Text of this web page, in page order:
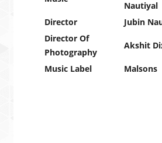
Nautiyal
Director
Jubin
Director Of
Photography
Akshit
Music Label Malsons